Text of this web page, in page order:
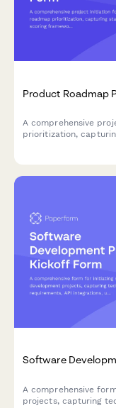
Product Roadmap
A comprehensive
prioritization,
Software
A comprehensive
projects, capturing